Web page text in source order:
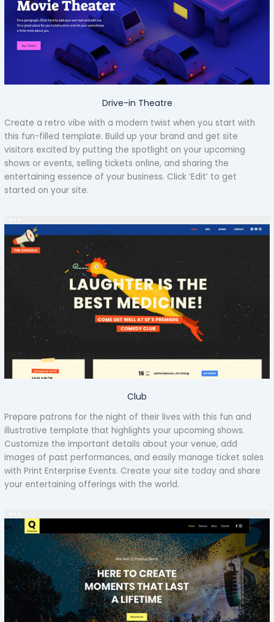
Drive-in Theatre
Create a retro vibe with a modern twist when you start with
this fun-filled template. Build up your brand and get site
visitors excited by putting the spotlight on your upcoming
shows or events, selling tickets online, and sharing the
entertaining essence of your business. Click ‘Edit’ to get
started on your site.
Club
Prepare patrons for the night of their lives with this fun and
illustrative template that highlights your upcoming shows.
Customize the important details about your venue, add
images of past performances, and easily manage ticket sales
with Print Enterprise Events. Create your site today and share
your entertaining offerings with the world.